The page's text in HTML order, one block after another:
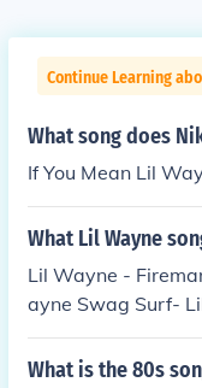
Continue Learning
What song does
If You Mean Lil
What Lil Wayne
Lil Wayne -
ayne Swag Surf-
gs- Lil Wayne
What is the 80s